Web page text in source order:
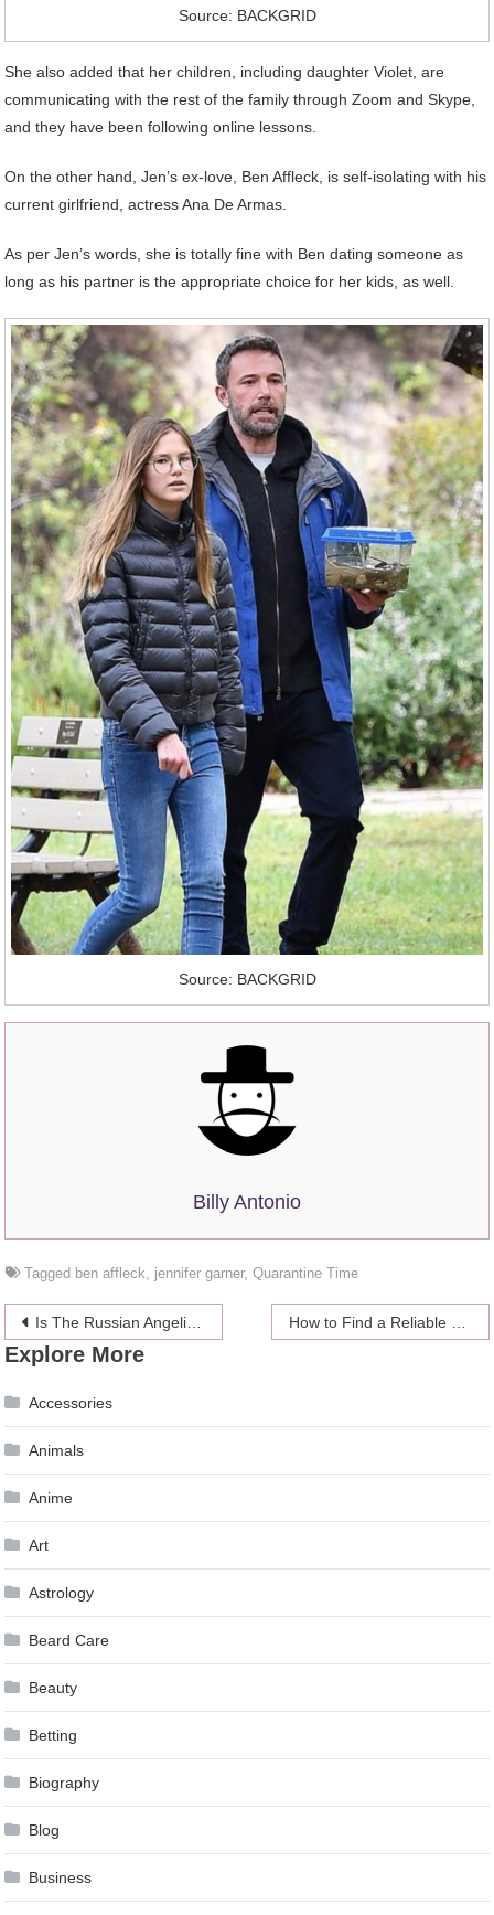
Source: BACKGRID
She also added that her children, including daughter Violet, are
communicating with the rest of the family through Zoom and Skype,
and they have been following online lessons.
On the other hand, Jen’s ex-love, Ben Affleck, is self-isolating with his
current girlfriend, actress Ana De Armas.
As per Jen’s words, she is totally fine with Ben dating someone as
long as his partner is the appropriate choice for her kids, as well.
Source: BACKGRID
Billy Antonio
Tagged ben affleck, jennifer garner,Quarantine Time
Post
navigation
Is The Russian Angelina Jolie the Most Beautiful Woman on Instagram? How to Find a Reliable Life Insurance Company
Explore More
Accessories
Animals
Anime
Art
Astrology
Beard Care
Beauty
Betting
Biography
Blog
Business